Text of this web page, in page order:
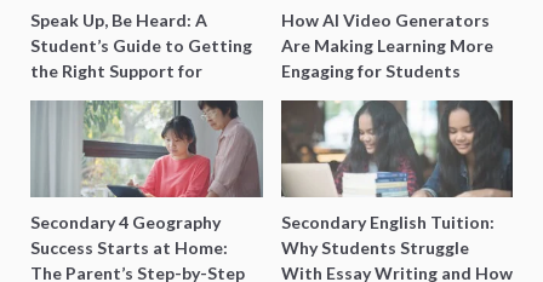
Speak Up, Be Heard: A
Student’s Guide to Getting
the Right Support for
Special Needs Learning
How AI Video Generators
Are Making Learning More
Engaging for Students
Secondary 4 Geography
Success Starts at Home:
The Parent’s Step-by-Step
Secondary English Tuition:
Why Students Struggle
With Essay Writing and How